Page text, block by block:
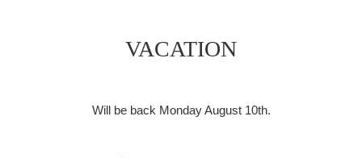
VACATION
Will be back Monday August 10th.